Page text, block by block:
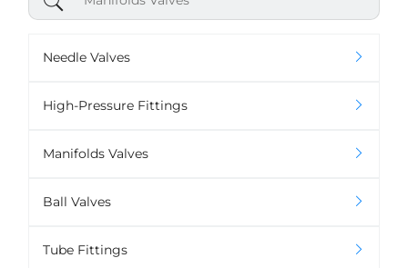
Needle Valves
High-Pressure Fittings
Manifolds Valves
Ball Valves
Tube Fittings